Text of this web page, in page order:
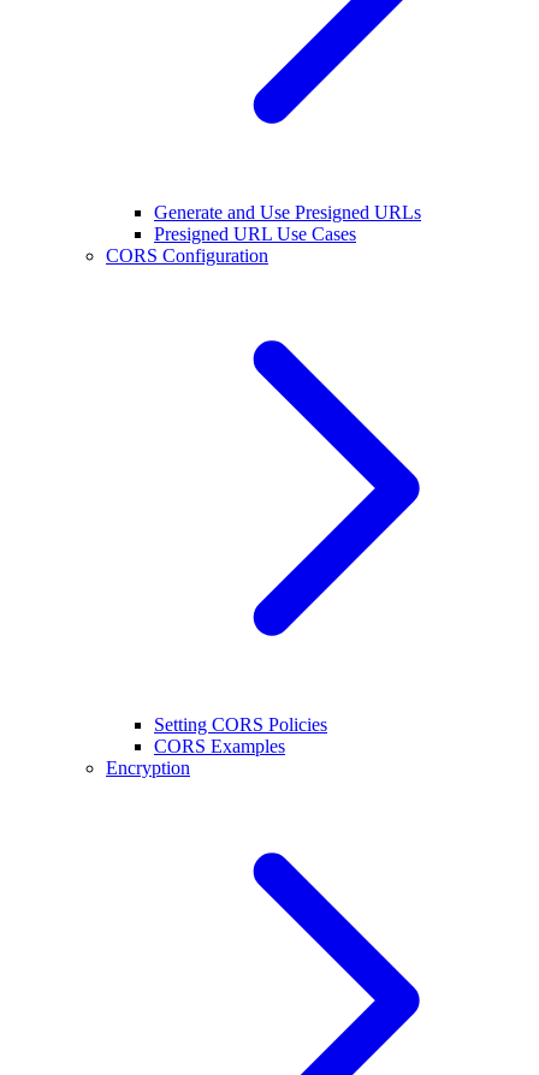
Generate and Use Presigned URLs
Presigned URL Use Cases
CORS Configuration
Setting CORS Policies
CORS Examples
Encryption